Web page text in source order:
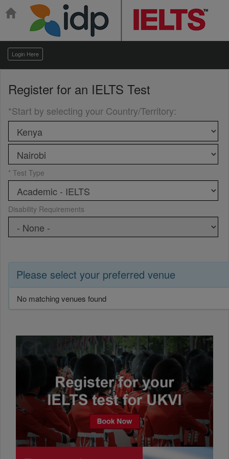
Login Here
Register for an IELTS Test
*Start by selecting your Country/Territory:
* Test Type
Disability Requirements
Please select your preferred venue
No matching venues found